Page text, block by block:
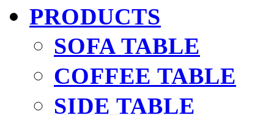
PRODUCTS
SOFA TABLE
COFFEE TABLE
SIDE TABLE